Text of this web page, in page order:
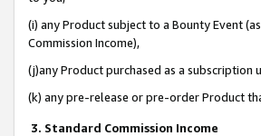
(i) any Product subject to a Bounty Event
Commission Income),
(j)any Product purchased as a
(k) any pre-release or pre-order Product
3. Standard Commission Income